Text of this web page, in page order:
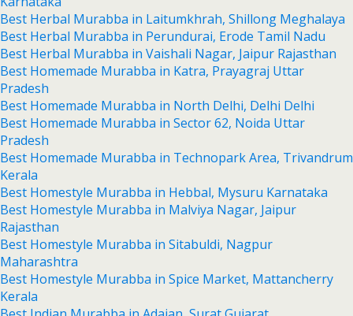
Best Herbal Murabba in Laitumkhrah, Shillong Meghalaya
Best Herbal Murabba in Perundurai, Erode Tamil Nadu
Best Herbal Murabba in Vaishali Nagar, Jaipur Rajasthan
Best Homemade Murabba in Katra, Prayagraj Uttar
Pradesh
Best Homemade Murabba in North Delhi, Delhi Delhi
Best Homemade Murabba in Sector 62, Noida Uttar
Pradesh
Best Homemade Murabba in Technopark Area, Trivandrum
Kerala
Best Homestyle Murabba in Hebbal, Mysuru Karnataka
Best Homestyle Murabba in Malviya Nagar, Jaipur
Rajasthan
Best Homestyle Murabba in Sitabuldi, Nagpur
Maharashtra
Best Homestyle Murabba in Spice Market, Mattancherry
Kerala